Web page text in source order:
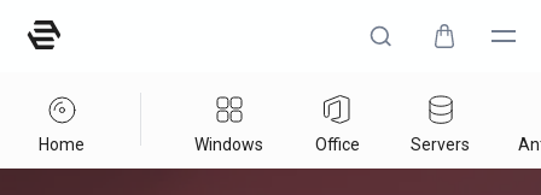
Home Windows Office Servers